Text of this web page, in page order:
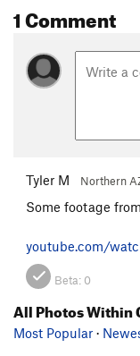
1 Comment
Tyler M Northern
Some footage
youtube.com/
Beta: 0
All Photos Within
Most Popular ·